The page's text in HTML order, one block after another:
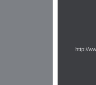
http://